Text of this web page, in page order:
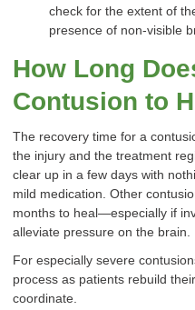
check for the extent of
presence of non-visible
How Long
Contusion to
The recovery time for a
the injury and the treatment
clear up in a few days with
mild medication. Other
months to heal—especially if
alleviate pressure on the brain.
For especially severe
process as patients rebuild
coordinate.